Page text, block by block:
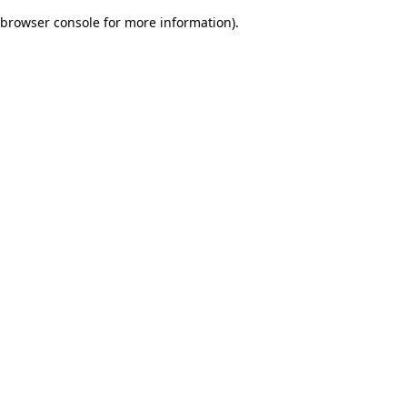
browser console for more information).